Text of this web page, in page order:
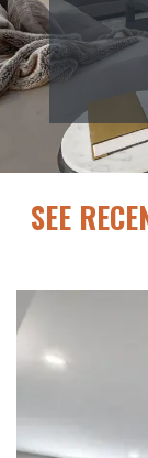
SEE